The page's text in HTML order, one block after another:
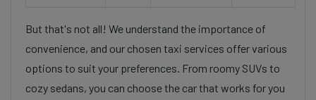
But that's not all! We understand the importance of
convenience, and our chosen taxi services offer various
options to suit your preferences. From roomy SUVs to
cozy sedans, you can choose the car that works for you